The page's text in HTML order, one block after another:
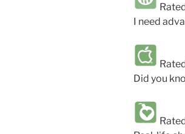
I need
Did you